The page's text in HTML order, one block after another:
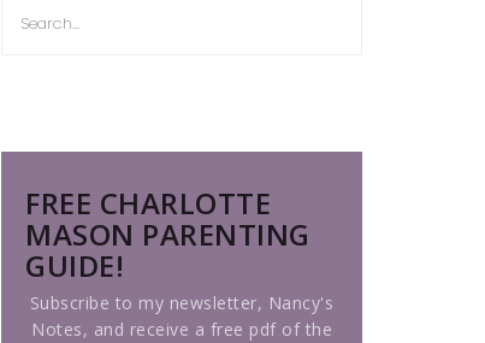
FREE CHARLOTTE
MASON PARENTING
GUIDE!
Subscribe to my newsletter, Nancy's
Notes, and receive a free pdf of the